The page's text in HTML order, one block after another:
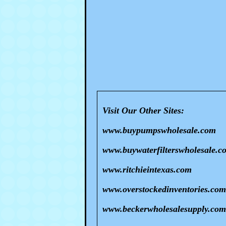
Visit Our Other Sites:
www.buypumpswholesale.com
www.ritchieintexas.com
www.overstockedinventories.com
www.beckerwholesalesupply.com